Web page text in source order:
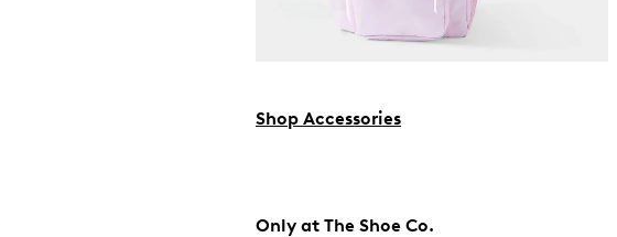
Shop Accessories
Only at The Shoe Co.